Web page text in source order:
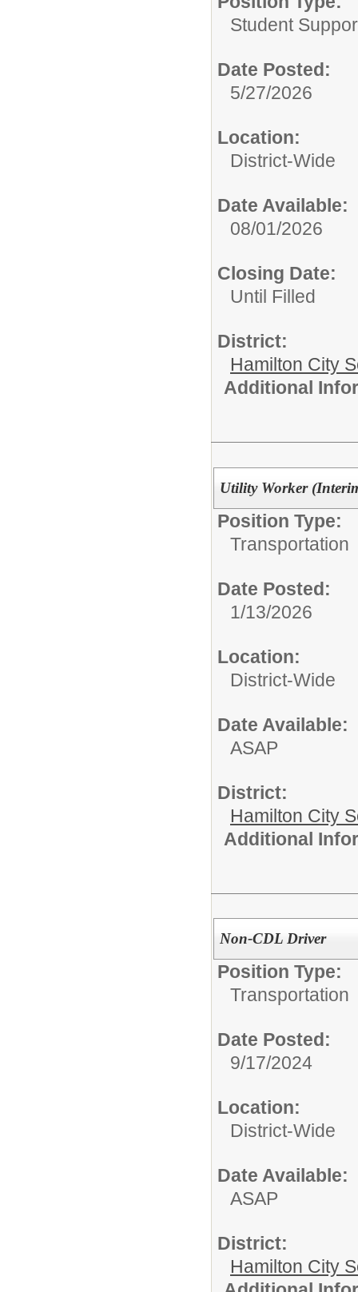
Student
Date Posted:
5/27/2026
Location:
District-Wide
Date Available:
08/01/2026
Closing Date:
Until Filled
District:
Hamilton City
Additional
Utility Worker
Position Type:
Transportation
Date Posted:
1/13/2026
Location:
District-Wide
Date Available:
ASAP
District:
Hamilton City
Additional
Non-CDL Driver
Position Type:
Transportation
Date Posted:
9/17/2024
Location:
District-Wide
Date Available:
ASAP
District:
Hamilton City